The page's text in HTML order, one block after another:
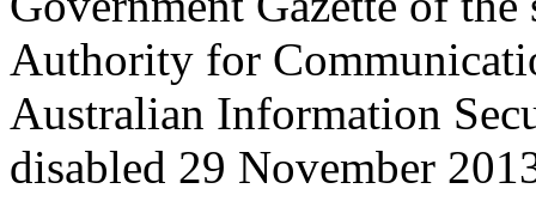
Authority for
Australian Information
disabled 29 November